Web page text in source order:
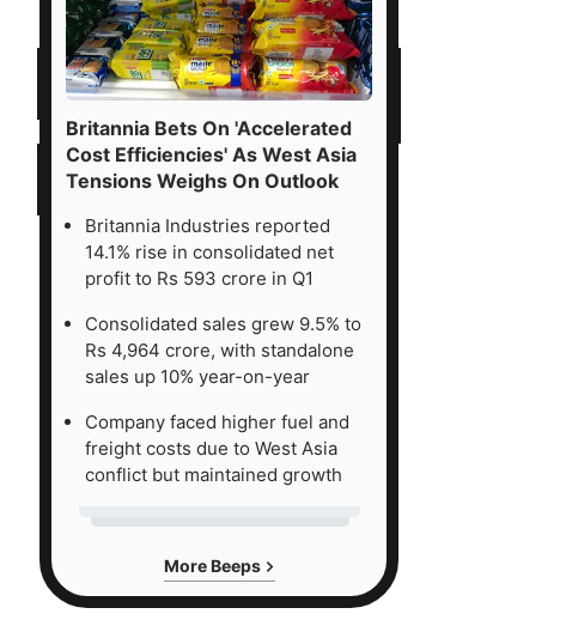
Britannia Bets On 'Accelerated
Cost Efficiencies' As West Asia
Tensions Weighs On Outlook
Britannia Industries reported
14.1% rise in consolidated net
profit to Rs 593 crore in Q1
Consolidated sales grew 9.5% to
Rs 4,964 crore, with standalone
sales up 10% year-on-year
Company faced higher fuel and
freight costs due to West Asia
conflict but maintained growth
More Beeps